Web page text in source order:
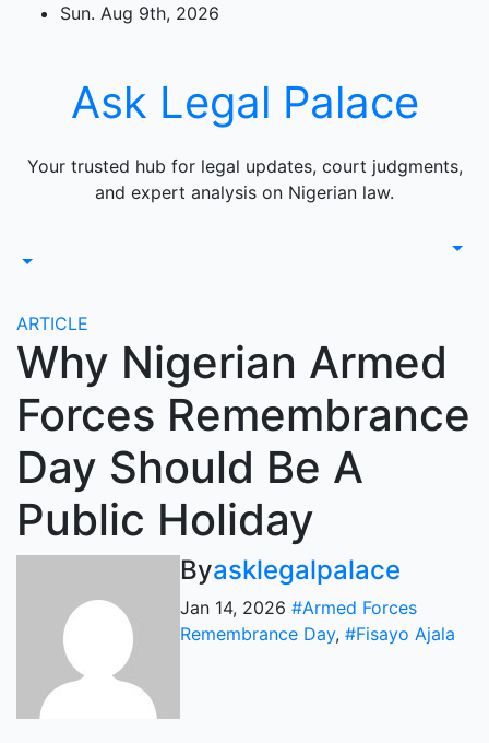
Sun. Aug 9th, 2026
Ask Legal Palace
Your trusted hub for legal updates, court judgments,
and expert analysis on Nigerian law.
ARTICLE
Why Nigerian Armed
Forces Remembrance
Day Should Be A
Public Holiday
Byasklegalpalace
Jan 14, 2026 #Armed Forces
Remembrance Day, #Fisayo Ajala